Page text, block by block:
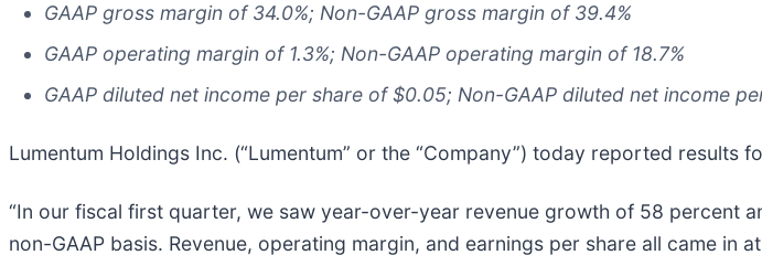
GAAP gross margin of 34.0%; Non-GAAP gross margin of 39.4%
GAAP operating margin of 1.3%; Non-GAAP operating margin of 18.7%
GAAP diluted net income per share of $0.05; Non-GAAP diluted net income
Lumentum Holdings Inc. (“Lumentum” or the “Company”) today reported
“In our fiscal first quarter, we saw year-over-year revenue growth of 58 percent
non-GAAP basis. Revenue, operating margin, and earnings per share all came in